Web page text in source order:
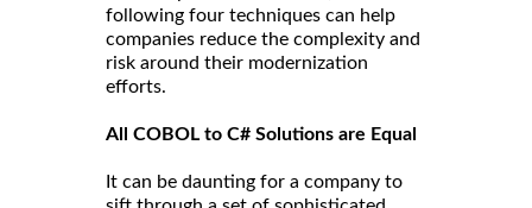
following four techniques can help
companies reduce the complexity and
risk around their modernization
efforts.
All COBOL to C# Solutions are Equal
It can be daunting for a company to